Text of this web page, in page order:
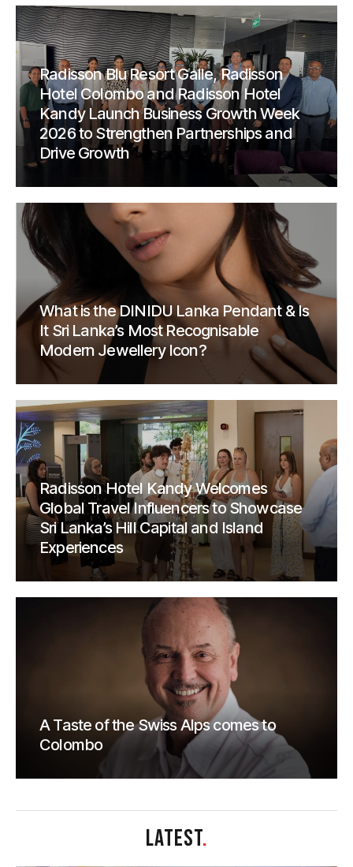
Radisson Blu Resort Galle, Radisson
Hotel Colombo and Radisson Hotel
Kandy Launch Business Growth Week
2026 to Strengthen Partnerships and
Drive Growth
What is the DINIDU Lanka Pendant & Is
It Sri Lanka’s Most Recognisable
Modern Jewellery Icon?
Radisson Hotel Kandy Welcomes
Global Travel Influencers to Showcase
Sri Lanka’s Hill Capital and Island
Experiences
A Taste of the Swiss Alps comes to
Colombo
LATEST.